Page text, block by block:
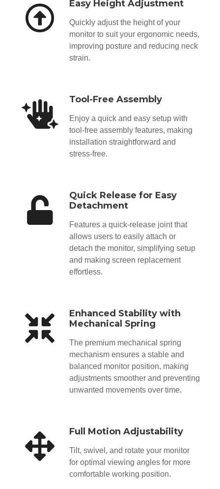
Easy Height Adjustment
Quickly adjust the height of your
monitor to suit your ergonomic needs,
improving posture and reducing neck
strain.
Tool-Free Assembly
Enjoy a quick and easy setup with
tool-free assembly features, making
installation straightforward and
stress-free.
Quick Release for Easy
Detachment
Features a quick-release joint that
allows users to easily attach or
detach the monitor, simplifying setup
and making screen replacement
effortless.
Enhanced Stability with
Mechanical Spring
The premium mechanical spring
mechanism ensures a stable and
balanced monitor position, making
adjustments smoother and preventing
unwanted movements over time.
Full Motion Adjustability
Tilt, swivel, and rotate your monitor
for optimal viewing angles for more
comfortable working position.